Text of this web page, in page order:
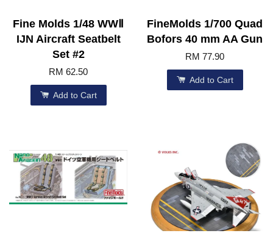
Fine Molds 1/48 WWⅡ
IJN Aircraft Seatbelt
Set #2
RM 62.50
Add to Cart
FineMolds 1/700 Quad
Bofors 40 mm AA Gun
RM 77.90
Add to Cart